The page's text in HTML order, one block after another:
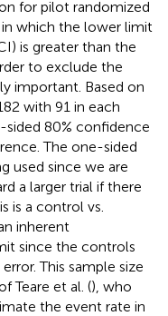
for pilot randomized
which the lower limit
is greater than the
to exclude the
important. Based on
with 91 in each
sided 80% confidence
The one-sided
used since we are
a larger trial if there
is a control vs.
inherent
since the controls
This sample size
Teare et al. (), who
the event rate in